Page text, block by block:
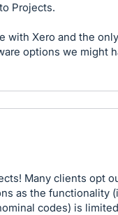
Projects.
with Xero and the
options we might
Many clients opt
as the functionality
codes) is